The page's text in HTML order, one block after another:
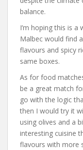
balance.
I’m hoping this is
Malbec would find
flavours and spicy
same boxes.
As for food
be a great match
go with the logic
then I would try it
using olives and a
interesting cuisine
flavours with more